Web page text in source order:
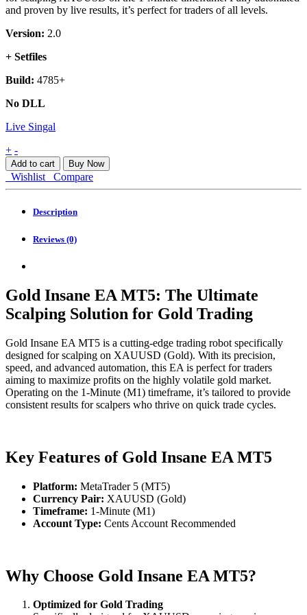
and proven by live results, it’s perfect for traders of all levels.
Version: 2.0
+ Setfiles
Build: 4785+
No DLL
Live Singal
Gold
Insane
EA
MT5
+ -
Add to cart Buy Now
Wishlist Compare
Description
Reviews (0)
Gold Insane EA MT5: The Ultimate
Scalping Solution for Gold Trading
Gold Insane EA MT5 is a cutting-edge trading robot specifically
designed for scalping on XAUUSD (Gold). With its precision,
speed, and advanced automation, this EA is perfect for traders
aiming to maximize profits on the highly volatile gold market.
Operating on the 1-Minute (M1) timeframe, it’s tailored to provide
consistent results for scalpers who thrive on quick trade cycles.
Key Features of Gold Insane EA MT5
Platform: MetaTrader 5 (MT5)
Currency Pair: XAUUSD (Gold)
Timeframe: 1-Minute (M1)
Account Type: Cents Account Recommended
Why Choose Gold Insane EA MT5?
Optimized for Gold Trading